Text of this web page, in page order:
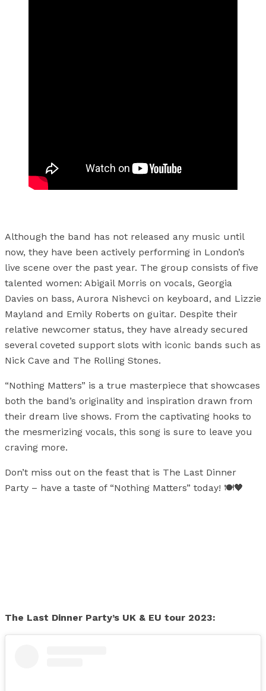
Although the band has not released any music until
now, they have been actively performing in London’s
live scene over the past year. The group consists of five
talented women: Abigail Morris on vocals, Georgia
Davies on bass, Aurora Nishevci on keyboard, and Lizzie
Mayland and Emily Roberts on guitar. Despite their
relative newcomer status, they have already secured
several coveted support slots with iconic bands such as
Nick Cave and The Rolling Stones.
“Nothing Matters” is a true masterpiece that showcases
both the band’s originality and inspiration drawn from
their dream live shows. From the captivating hooks to
the mesmerizing vocals, this song is sure to leave you
craving more.
Don’t miss out on the feast that is The Last Dinner
Party – have a taste of “Nothing Matters” today! 🍽️🖤
The Last Dinner Party’s UK & EU tour 2023: